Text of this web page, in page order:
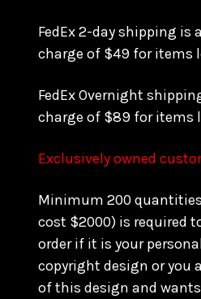
FedEx 2-day shipping is
charge of $49 for items
FedEx Overnight
charge of $89 for items
Exclusively owned
Minimum 200
cost $2000) is required
order if it is your
copyright design or you
of this design and